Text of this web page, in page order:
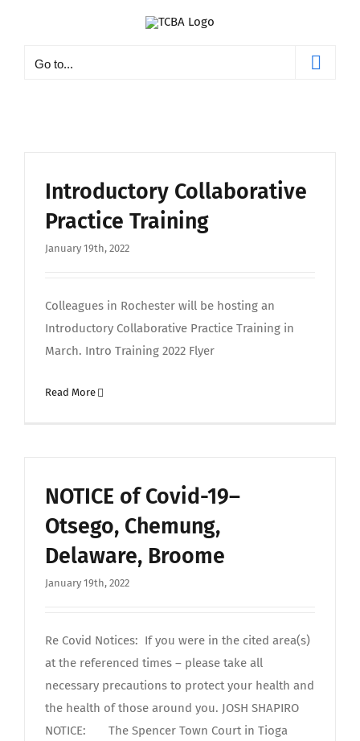
Go to...
Introductory Collaborative
Practice Training
January 19th, 2022
Colleagues in Rochester will be hosting an
Introductory Collaborative Practice Training in
March. Intro Training 2022 Flyer
Read More
NOTICE of Covid-19–
Otsego, Chemung,
Delaware, Broome
January 19th, 2022
Re Covid Notices: If you were in the cited area(s)
at the referenced times – please take all
necessary precautions to protect your health and
the health of those around you. JOSH SHAPIRO
NOTICE: The Spencer Town Court in Tioga